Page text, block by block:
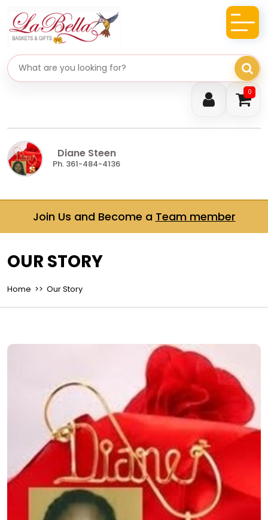
0
Search gifts
Diane Steen
Ph. 361-484-4136
Join Us and Become a Team member
OUR STORY
Home >> Our Story